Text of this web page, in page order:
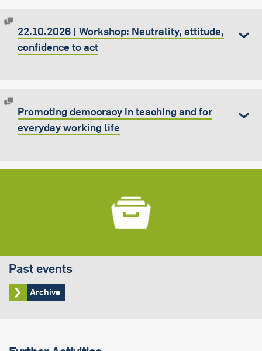
22.10.2026 | Workshop: Neutrality, attitude,
confidence to act
Promoting democracy in teaching and for
everyday working life
Past events
Archive